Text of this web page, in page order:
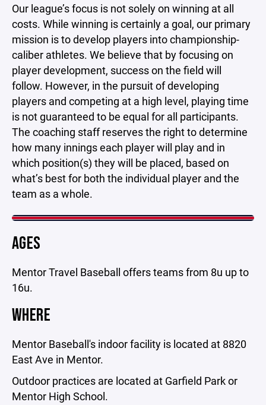
Our league’s focus is not solely on winning at all
costs. While winning is certainly a goal, our primary
mission is to develop players into championship-
caliber athletes. We believe that by focusing on
player development, success on the field will
follow. However, in the pursuit of developing
players and competing at a high level, playing time
is not guaranteed to be equal for all participants.
The coaching staff reserves the right to determine
how many innings each player will play and in
which position(s) they will be placed, based on
what’s best for both the individual player and the
team as a whole.
AGES
Mentor Travel Baseball offers teams from 8u up to
16u.
WHERE
Mentor Baseball's indoor facility is located at 8820
East Ave in Mentor.
Outdoor practices are located at Garfield Park or
Mentor High School.